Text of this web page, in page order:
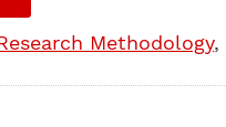
Methodology